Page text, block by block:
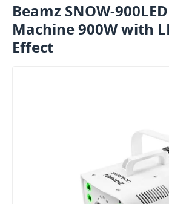
Beamz SNOW-
Machine 900W with
Effect